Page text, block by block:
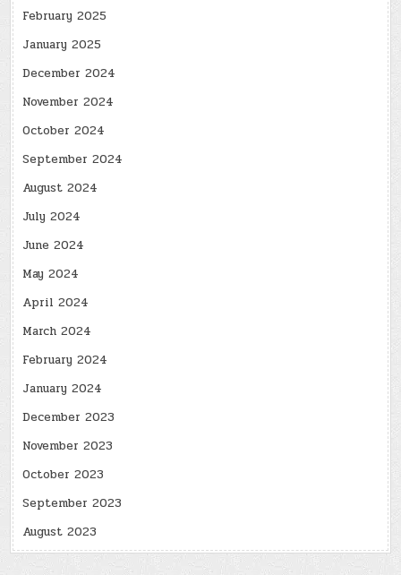
February 2025
January 2025
December 2024
November 2024
October 2024
September 2024
August 2024
July 2024
June 2024
May 2024
April 2024
March 2024
February 2024
January 2024
December 2023
November 2023
October 2023
September 2023
August 2023